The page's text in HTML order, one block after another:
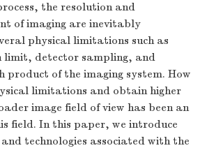
the resolution and
of imaging are inevitably
physical limitations such as
detector sampling, and
of the imaging system. How
limitations and obtain higher
image field of view has been an
field. In this paper, we introduce
technologies associated with the